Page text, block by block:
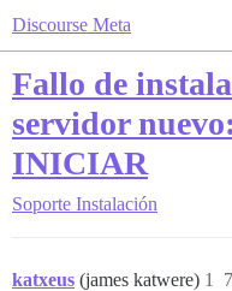
Discourse Meta
Fallo de
servidor
INICIAR
Soporte Instalación
katxeus (james katwere) 1